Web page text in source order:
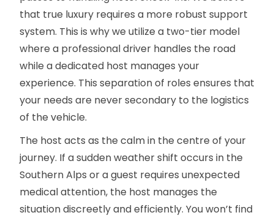
that true luxury requires a more robust support
system. This is why we utilize a two-tier model
where a professional driver handles the road
while a dedicated host manages your
experience. This separation of roles ensures that
your needs are never secondary to the logistics
of the vehicle.
The host acts as the calm in the centre of your
journey. If a sudden weather shift occurs in the
Southern Alps or a guest requires unexpected
medical attention, the host manages the
situation discreetly and efficiently. You won’t find